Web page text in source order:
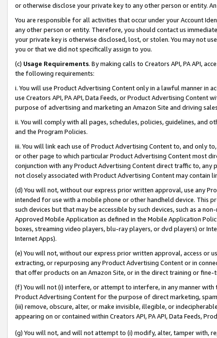
or otherwise disclose your private key to any other person or entity.
You are responsible for all activities that occur under your Account
any other person or entity. Therefore, you should contact us
your private key is otherwise disclosed, lost, or stolen. You may not
you or that we did not specifically assign to you.
(c) Usage Requirements. By making calls to Creators API, PA API,
the following requirements:
i. You will use Product Advertising Content only in a lawful manner in
use Creators API, PA API, Data Feeds, or Product Advertising
purpose of advertising and marketing an Amazon Site and driving
ii. You will comply with all pages, schedules, policies, guidelines, and
and the Program Policies.
iii. You will link each use of Product Advertising Content to, and only
or other page to which particular Product Advertising Content most
conjunction with any Product Advertising Content direct traffic to,
not closely associated with Product Advertising Content may contain
(d) You will not, without our express prior written approval, use any
intended for use with a mobile phone or other handheld device. This
such devices but that may be accessible by such devices, such as a
Approved Mobile Application as defined in the Mobile Application
boxes, streaming video players, blu-ray players, or dvd players) or
Internet Apps).
(e) You will not, without our express prior written approval, access or
extracting, or repurposing any Product Advertising Content or in
that offer products on an Amazon Site, or in the direct training or
(f) You will not (i) interfere, or attempt to interfere, in any manner
Product Advertising Content for the purpose of direct marketing,
(iii) remove, obscure, alter, or make invisible, illegible, or
appearing on or contained within Creators API, PA API, Data Feeds,
(g) You will not, and will not attempt to (i) modify, alter, tamper with,